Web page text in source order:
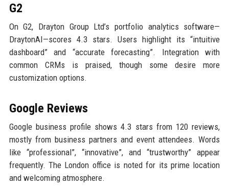
G2
On G2, Drayton Group Ltd’s portfolio analytics software—
DraytonAI—scores 4.3 stars. Users highlight its “intuitive
dashboard” and “accurate forecasting”. Integration with
common CRMs is praised, though some desire more
customization options.
Google Reviews
Google business profile shows 4.3 stars from 120 reviews,
mostly from business partners and event attendees. Words
like “professional”, “innovative”, and “trustworthy” appear
frequently. The London office is noted for its prime location
and welcoming atmosphere.